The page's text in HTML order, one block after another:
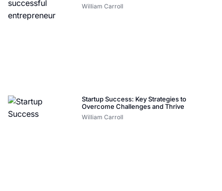
William Carroll
Startup Success: Key Strategies to
Overcome Challenges and Thrive
William Carroll